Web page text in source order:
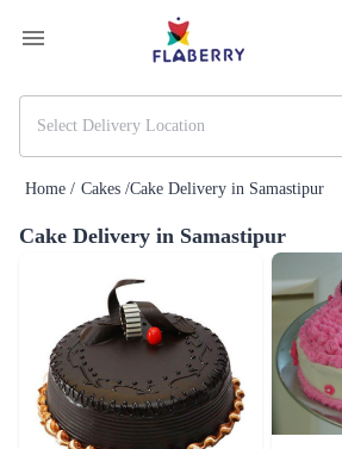
Home / Cakes /Cake Delivery in Samastipur
Cake Delivery in Samastipur